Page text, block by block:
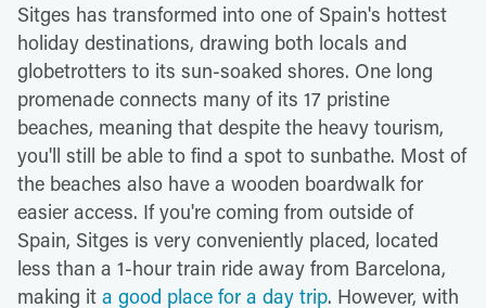
Sitges has transformed into one of Spain's hottest
holiday destinations, drawing both locals and
globetrotters to its sun-soaked shores. One long
promenade connects many of its 17 pristine
beaches, meaning that despite the heavy tourism,
you'll still be able to find a spot to sunbathe. Most of
the beaches also have a wooden boardwalk for
easier access. If you're coming from outside of
Spain, Sitges is very conveniently placed, located
less than a 1-hour train ride away from Barcelona,
making it a good place for a day trip. However, with